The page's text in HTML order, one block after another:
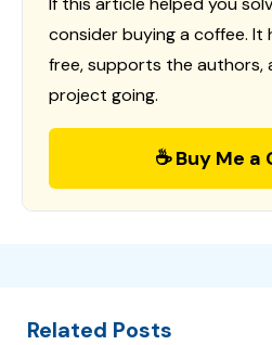
consider buying a coffee. It
free, supports the authors,
project going.
☕ Buy Me a
Related Posts